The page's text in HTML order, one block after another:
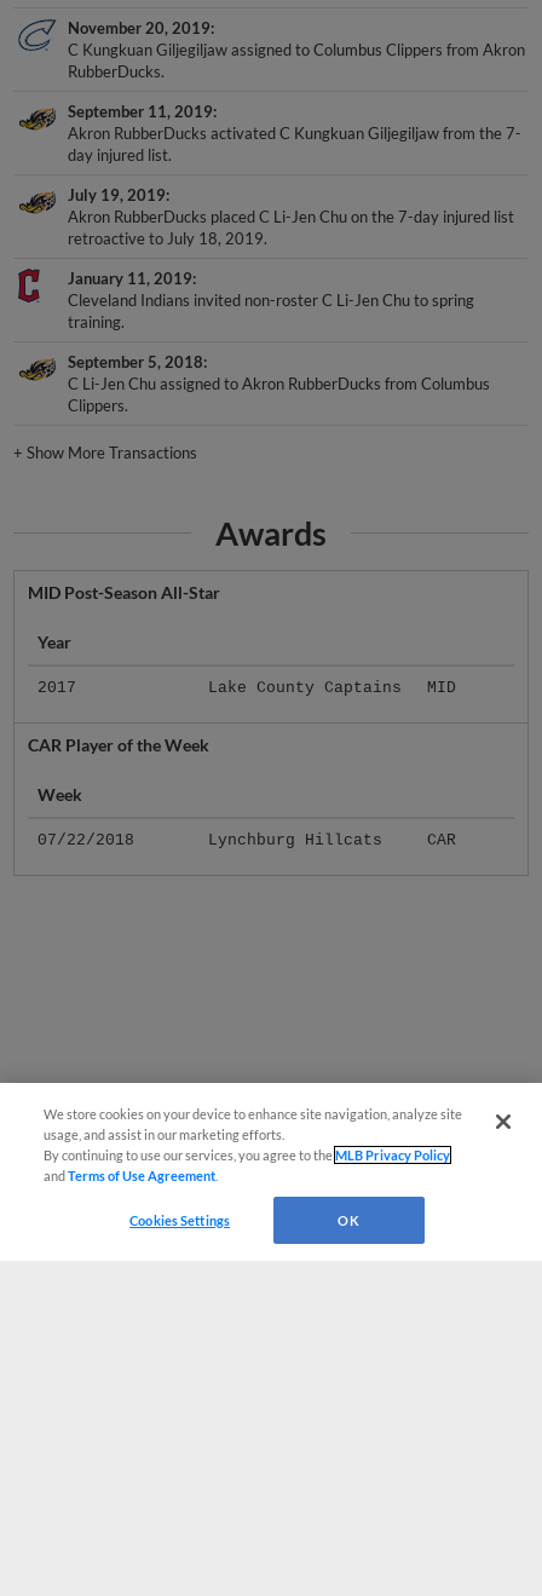
November 20, 2019
C Kungkuan Giljegiljaw assigned to Columbus Clippers from Akron
RubberDucks.
September 11, 2019
Akron RubberDucks activated C Kungkuan Giljegiljaw from the 7-
day injured list.
July 19, 2019
Akron RubberDucks placed C Li-Jen Chu on the 7-day injured list
retroactive to July 18, 2019.
January 11, 2019
Cleveland Indians invited non-roster C Li-Jen Chu to spring
training.
September 5, 2018
C Li-Jen Chu assigned to Akron RubberDucks from Columbus
Clippers.
+Show More Transactions
Awards
MID Post-Season All-Star
Year
2017 Lake County Captains MID
CAR Player of the Week
Week
07/22/2018 Lynchburg Hillcats CAR
We store cookies on your device to enhance site navigation, analyze site
usage, and assist in our marketing efforts.
By continuing to use our services, you agree to theMLB Privacy Policy
andTerms of Use Agreement
Cookies Settings OK